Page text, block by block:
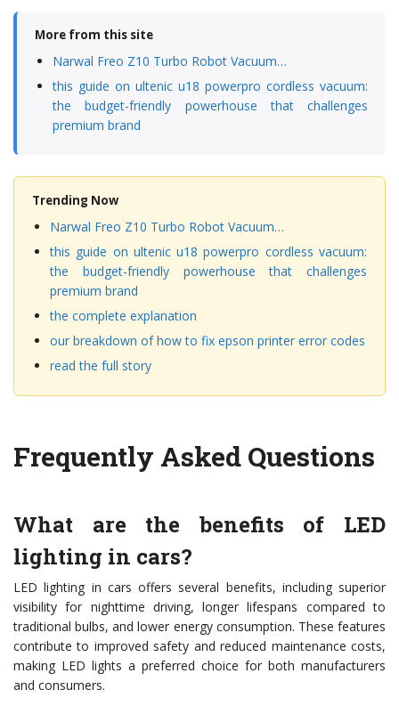
More from this site
Narwal Freo Z10 Turbo Robot Vacuum…
this guide on ultenic u18 powerpro cordless vacuum:
the budget-friendly powerhouse that challenges
premium brand
Trending Now
Narwal Freo Z10 Turbo Robot Vacuum…
this guide on ultenic u18 powerpro cordless vacuum:
the budget-friendly powerhouse that challenges
premium brand
the complete explanation
our breakdown of how to fix epson printer error codes
read the full story
Frequently Asked Questions
What are the benefits of LED
lighting in cars?
LED lighting in cars offers several benefits, including superior
visibility for nighttime driving, longer lifespans compared to
traditional bulbs, and lower energy consumption. These features
contribute to improved safety and reduced maintenance costs,
making LED lights a preferred choice for both manufacturers
and consumers.